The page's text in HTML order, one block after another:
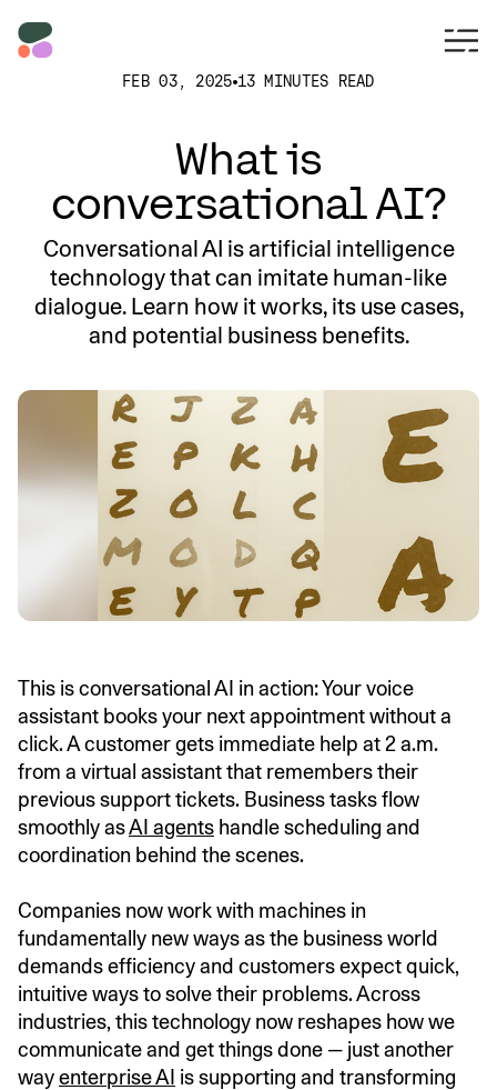
FEB 03, 2025 13 MINUTES READ
What is
conversational AI?
Conversational AI is artificial intelligence
technology that can imitate human-like
dialogue. Learn how it works, its use cases,
and potential business benefits.
This is conversational AI in action: Your voice
assistant books your next appointment without a
click. A customer gets immediate help at 2 a.m.
from a virtual assistant that remembers their
previous support tickets. Business tasks flow
smoothly asAI agents handle scheduling and
coordination behind the scenes.
Companies now work with machines in
fundamentally new ways as the business world
demands efficiency and customers expect quick,
intuitive ways to solve their problems. Across
industries, this technology now reshapes how we
communicate and get things done — just another
wayenterprise AI is supporting and transforming